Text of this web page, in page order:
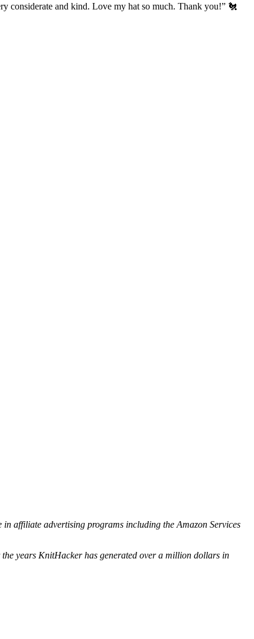
considerate and kind. Love my hat so much. Thank you!” 🐔
affiliate advertising programs including the Amazon Services
years KnitHacker has generated over a million dollars in